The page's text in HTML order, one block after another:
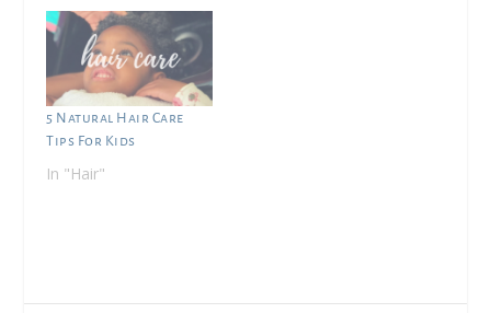
5 Natural Hair Care
Tips For Kids
In "Hair"